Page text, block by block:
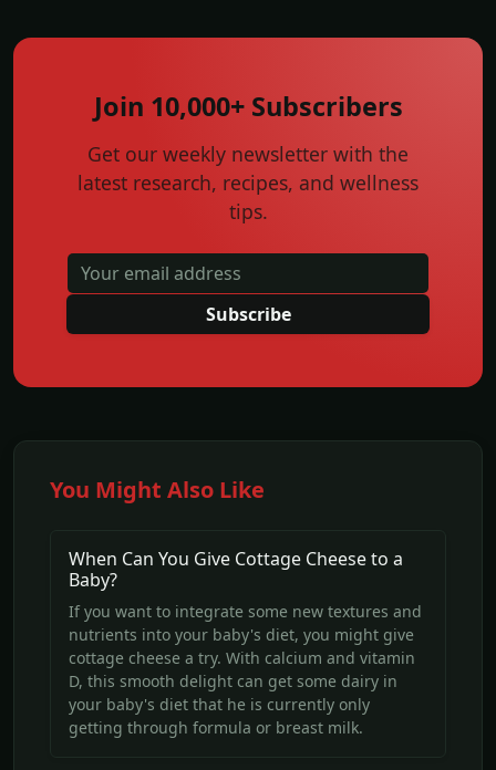
Join 10,000+ Subscribers
Get our weekly newsletter with the
latest research, recipes, and wellness
tips.
Subscribe
You Might Also Like
When Can You Give Cottage Cheese to a
Baby?
If you want to integrate some new textures and
nutrients into your baby's diet, you might give
cottage cheese a try. With calcium and vitamin
D, this smooth delight can get some dairy in
your baby's diet that he is currently only
getting through formula or breast milk.